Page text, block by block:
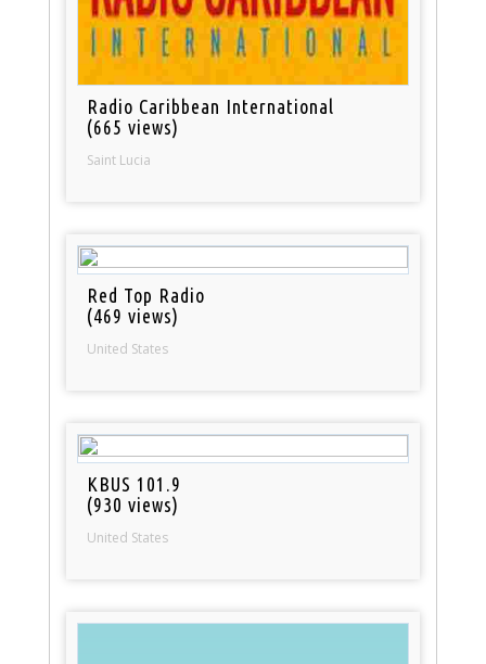
Radio Caribbean International
(665 views)
Saint Lucia
Red Top Radio
(469 views)
United States
KBUS 101.9
(930 views)
United States